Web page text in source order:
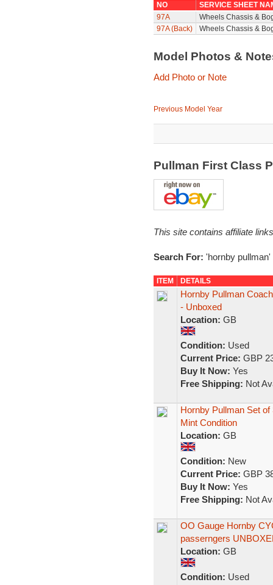
NO
SERVICE SHEET
97A
Wheels Chassis &
97A (Back)
Wheels Chassis &
Model Photos &
Add Photo or Note
Previous Model Year
Pullman First Class
This site contains affiliate
Search For: 'hornby pullman'
ITEM DETAILS
Hornby Pullman
- Unboxed
Location: GB
Condition: Used
Current Price: GBP
Buy It Now: Yes
Free Shipping: Not
Hornby Pullman Set
Mint Condition
Location: GB
Condition: New
Current Price: GBP
Buy It Now: Yes
Free Shipping: Not
OO Gauge Hornby
passerngers
Location: GB
Condition: Used